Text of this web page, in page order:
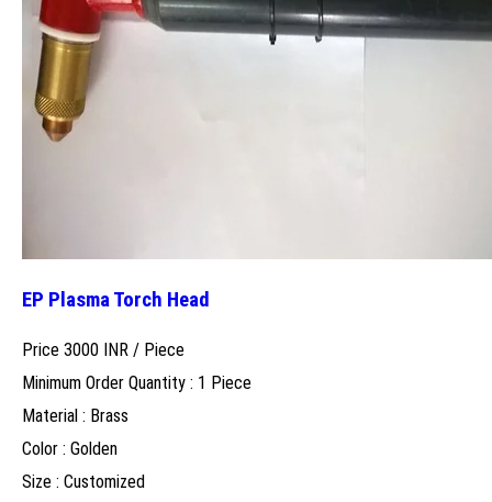
EP Plasma Torch Head
Price 3000 INR / Piece
Minimum Order Quantity : 1 Piece
Material : Brass
Color : Golden
Size : Customized